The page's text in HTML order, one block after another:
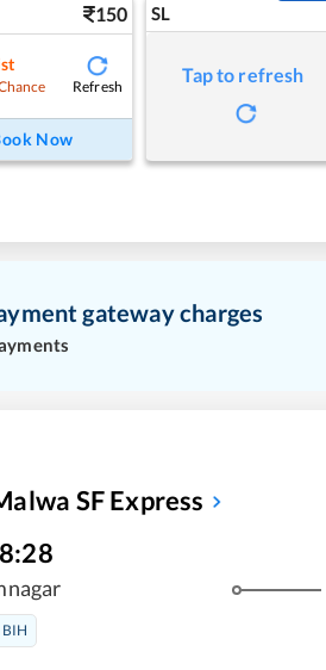
150
Refresh
Now
SL
Tap to refresh
gateway charges
SF Express